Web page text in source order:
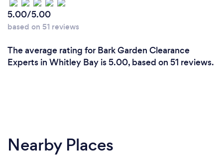
5.00/5.00
based on 51 reviews
The average rating for Bark Garden Clearance
Experts in Whitley Bay is 5.00, based on 51 reviews.
Nearby Places